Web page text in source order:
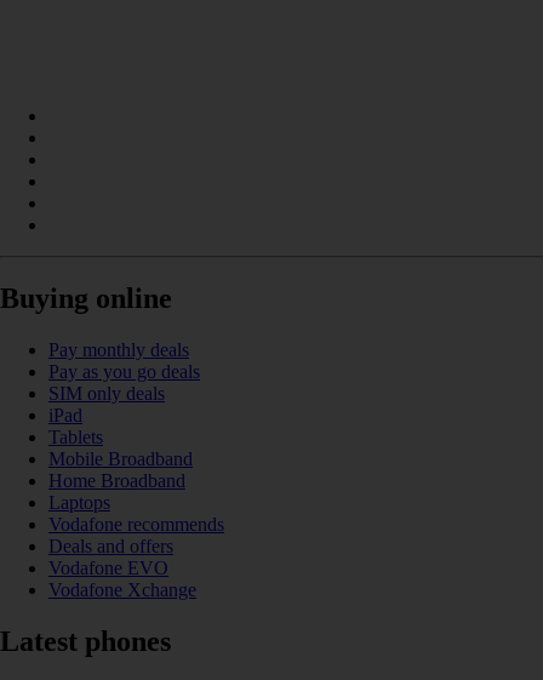
Buying online
Pay monthly deals
Pay as you go deals
SIM only deals
iPad
Tablets
Mobile Broadband
Home Broadband
Laptops
Vodafone recommends
Deals and offers
Vodafone EVO
Vodafone Xchange
Latest phones